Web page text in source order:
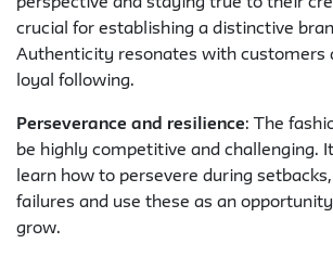
perspective and staying true to their
crucial for establishing a distinctive
Authenticity resonates with customers
loyal following.
Perseverance and resilience: The
be highly competitive and challenging.
learn how to persevere during
failures and use these as an
grow.